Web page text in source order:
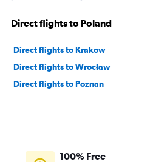
Direct flights to Poland
Direct flights to Krakow
Direct flights to Wrocław
Direct flights to Poznan
100% Free